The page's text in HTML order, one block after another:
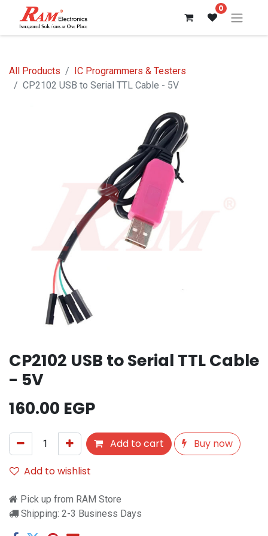
0
All Products
IC Programmers & Testers
CP2102 USB to Serial TTL Cable - 5V
CP2102 USB to Serial TTL Cable
- 5V
160.00 EGP
Add to cart
Buy now
Add to wishlist
Pick up from RAM Store
Shipping: 2-3 Business Days